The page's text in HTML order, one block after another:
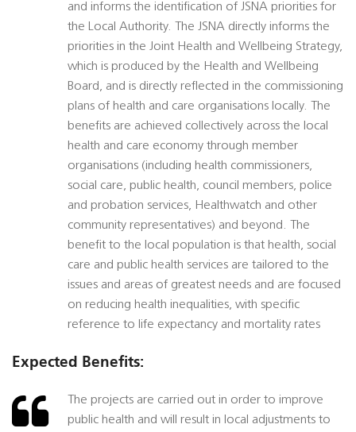
and informs the identification of JSNA priorities for
the Local Authority. The JSNA directly informs the
priorities in the Joint Health and Wellbeing Strategy,
which is produced by the Health and Wellbeing
Board, and is directly reflected in the commissioning
plans of health and care organisations locally. The
benefits are achieved collectively across the local
health and care economy through member
organisations (including health commissioners,
social care, public health, council members, police
and probation services, Healthwatch and other
community representatives) and beyond. The
benefit to the local population is that health, social
care and public health services are tailored to the
issues and areas of greatest needs and are focused
on reducing health inequalities, with specific
reference to life expectancy and mortality rates
Expected Benefits:
The projects are carried out in order to improve
public health and will result in local adjustments to